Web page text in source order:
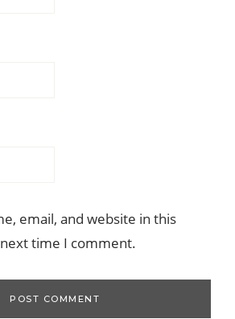
email, and website in this
time I comment.